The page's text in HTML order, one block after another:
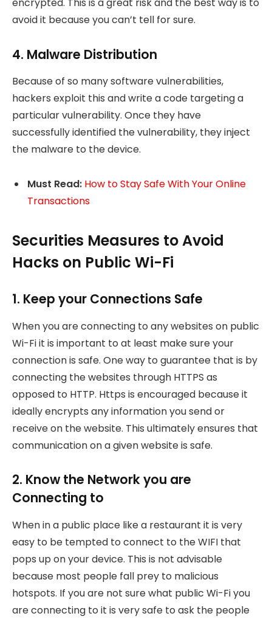
encrypted. This is a great risk and the best way is to
avoid it because you can’t tell for sure.
4. Malware Distribution
Because of so many software vulnerabilities,
hackers exploit this and write a code targeting a
particular vulnerability. Once they have
successfully identified the vulnerability, they inject
the malware to the device.
Must Read: How to Stay Safe With Your Online
Transactions
Securities Measures to Avoid
Hacks on Public Wi-Fi
1. Keep your Connections Safe
When you are connecting to any websites on public
Wi-Fi it is important to at least make sure your
connection is safe. One way to guarantee that is by
connecting the websites through HTTPS as
opposed to HTTP. Https is encouraged because it
ideally encrypts any information you send or
receive on the website. This ultimately ensures that
communication on a given website is safe.
2. Know the Network you are
Connecting to
When in a public place like a restaurant it is very
easy to be tempted to connect to the WIFI that
pops up on your device. This is not advisable
because most people fall prey to malicious
hotspots. If you are not sure what public Wi-Fi you
are connecting to it is very safe to ask the people